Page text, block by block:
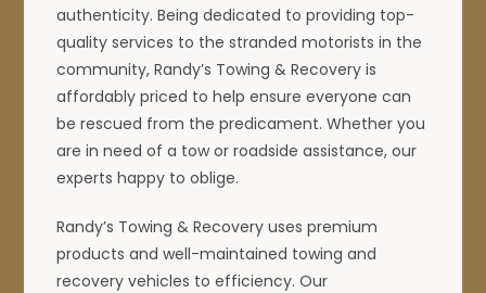
authenticity. Being dedicated to providing top-
quality services to the stranded motorists in the
community, Randy’s Towing & Recovery is
affordably priced to help ensure everyone can
be rescued from the predicament. Whether you
are in need of a tow or roadside assistance, our
experts happy to oblige.
Randy’s Towing & Recovery uses premium
products and well-maintained towing and
recovery vehicles to efficiency. Our